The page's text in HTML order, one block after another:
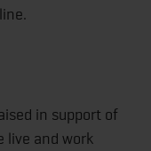
in support of
live and work